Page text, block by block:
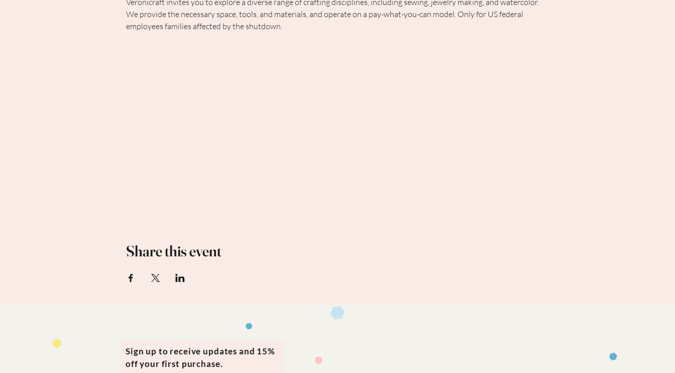
We provide the necessary space, tools, and materials, and operate on a pay-what-you-can model. Only for US federal
employees families affected by the shutdown.
Share this event
Sign up to receive updates and 15%
off your first purchase.